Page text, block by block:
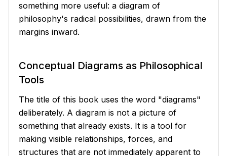
something more useful: a diagram of
philosophy's radical possibilities, drawn from the
margins inward.
Conceptual Diagrams as Philosophical
Tools
The title of this book uses the word "diagrams"
deliberately. A diagram is not a picture of
something that already exists. It is a tool for
making visible relationships, forces, and
structures that are not immediately apparent to